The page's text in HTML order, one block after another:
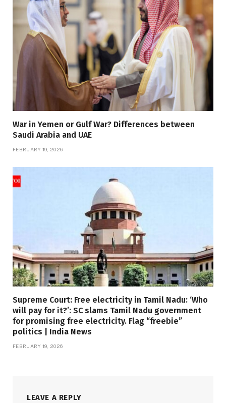
War in Yemen or Gulf War? Differences between
Saudi Arabia and UAE
FEBRUARY 19, 2026
Supreme Court: Free electricity in Tamil Nadu: ‘Who
will pay for it?’: SC slams Tamil Nadu government
for promising free electricity. Flag “freebie”
politics | India News
FEBRUARY 19, 2026
LEAVE A REPLY